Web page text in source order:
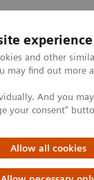
experience
and other
may find out
And you
your consent"
Allow all cookies